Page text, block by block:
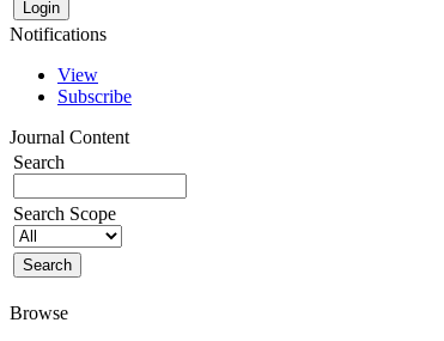
Notifications
View
Subscribe
Journal Content
Search
Search Scope
Browse